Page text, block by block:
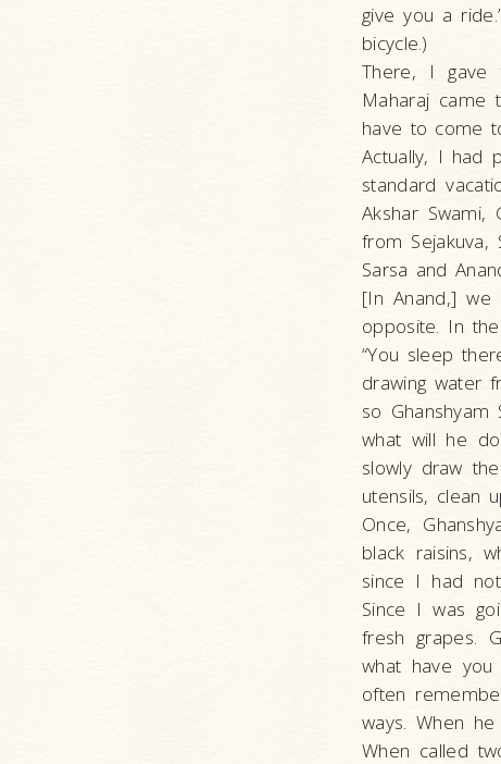
give you a
bicycle.)
There, I gave
Maharaj
have to come
Actually, I had
standard
Akshar Swami,
from Sejakuva,
Sarsa and
[In Anand,]
opposite. In
“You sleep
drawing water
so
what will he
slowly draw
utensils, clean
Once,
black raisins,
since I had
Since I was
fresh grapes.
what have you
often
ways. When
When called